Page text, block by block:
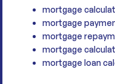
mortgage
mortgage
mortgage
mortgage
mortgage loan